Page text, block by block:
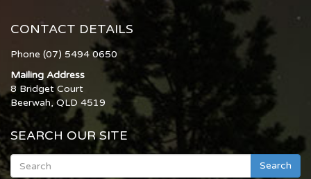
CONTACT DETAILS
Phone (07) 5494 0650
Mailing Address
8 Bridget Court
Beerwah, QLD 4519
SEARCH OUR SITE
Search